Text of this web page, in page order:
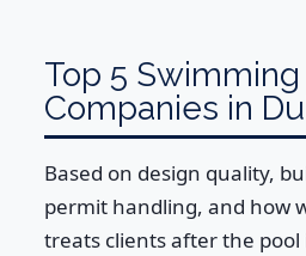
Top 5
Companies in
Based on design quality,
permit handling, and how
treats clients after the pool